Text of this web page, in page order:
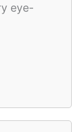
eye-